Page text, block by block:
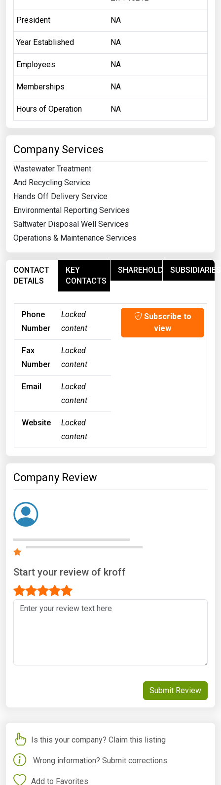
President NA
Year Established NA
Employees NA
Memberships NA
Hours of Operation NA
Company Services
Wastewater Treatment
And Recycling Service
Hands Off Delivery Service
Environmental Reporting Services
Saltwater Disposal Well Services
Operations & Maintenance Services
CONTACT
DETAILS
KEY
CONTACTS
SHAREHOLDERSSUBSIDIARIES
Phone
Number
Locked
content
Subscribe to
view
Fax
Number
Locked
content
Email
Locked
content
Website
Locked
content
Company Review
Start your review of kroff
Submit Review
Is this your company? Claim this listing
Wrong information? Submit corrections
Add to Favorites